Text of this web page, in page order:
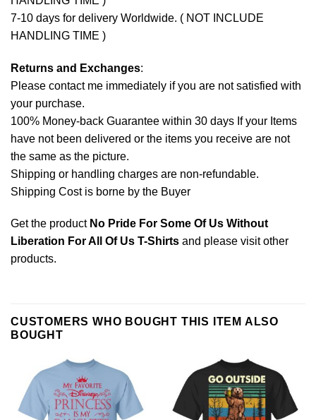
7-10 days for delivery Worldwide. ( NOT INCLUDE
HANDLING TIME )
Returns and Exchanges:
Please contact me immediately if you are not satisfied with
your purchase.
100% Money-back Guarantee within 30 days If your Items
have not been delivered or the items you receive are not
the same as the picture.
Shipping or handling charges are non-refundable.
Shipping Cost is borne by the Buyer
Get the product No Pride For Some Of Us Without
Liberation For All Of Us T-Shirts and please visit other
products.
CUSTOMERS WHO BOUGHT THIS ITEM ALSO
BOUGHT